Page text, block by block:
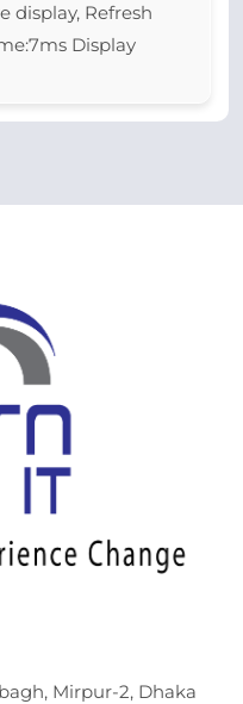
display, Refresh
Display
Mirpur-2, Dhaka